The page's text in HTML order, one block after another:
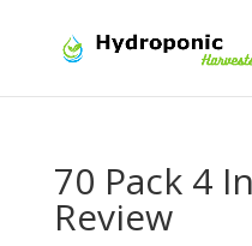
70 Pack 4
Review